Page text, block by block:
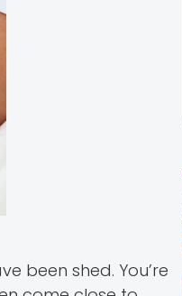
been shed. You’re